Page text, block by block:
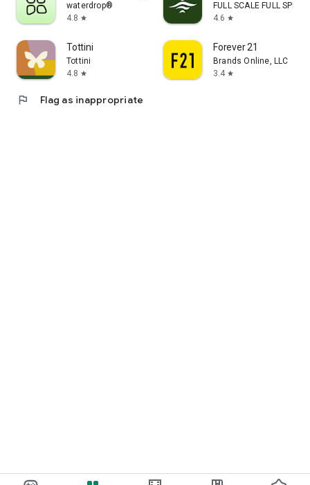
waterdrop®
4.8 star
FULL SCALE FULL SPEED
4.6 star
Tottini
Tottini
4.8 star
Forever 21
Brands Online, LLC
3.4 star
flag Flag as inappropriate